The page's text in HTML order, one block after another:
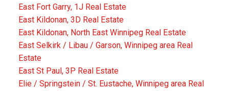
East Fort Garry, 1J Real Estate
East Kildonan, 3D Real Estate
East Kildonan, North East Winnipeg Real Estate
East Selkirk / Libau / Garson, Winnipeg area Real
Estate
East St Paul, 3P Real Estate
Elie / Springstein / St. Eustache, Winnipeg area Real